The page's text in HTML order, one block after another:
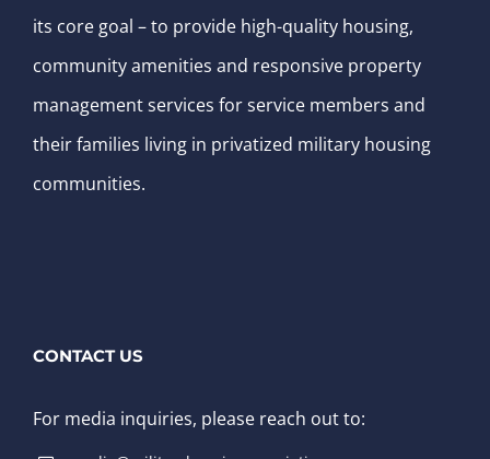
its core goal – to provide high-quality housing,
community amenities and responsive property
management services for service members and
their families living in privatized military housing
communities.
CONTACT US
For media inquiries, please reach out to: